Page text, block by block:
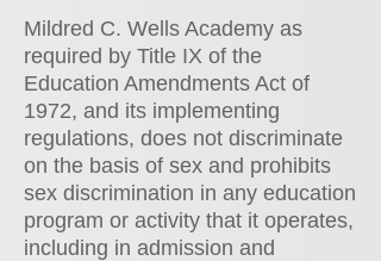
Mildred C. Wells Academy as
required by Title IX of the
Education Amendments Act of
1972, and its implementing
regulations, does not discriminate
on the basis of sex and prohibits
sex discrimination in any education
program or activity that it operates,
including in admission and